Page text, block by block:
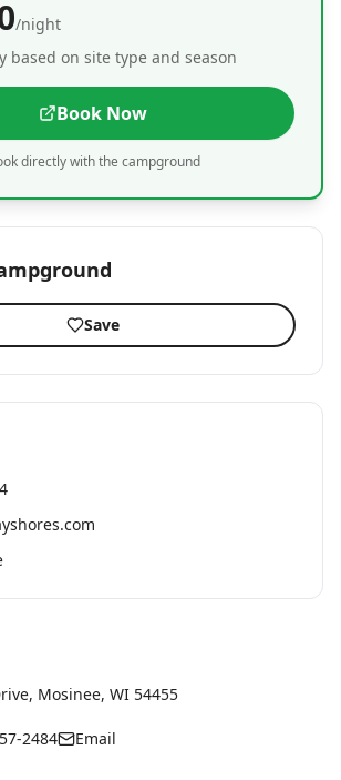
/night
based on site type and season
Book Now
directly with the campground
Save
, Mosinee, WI 54455
2484 Email